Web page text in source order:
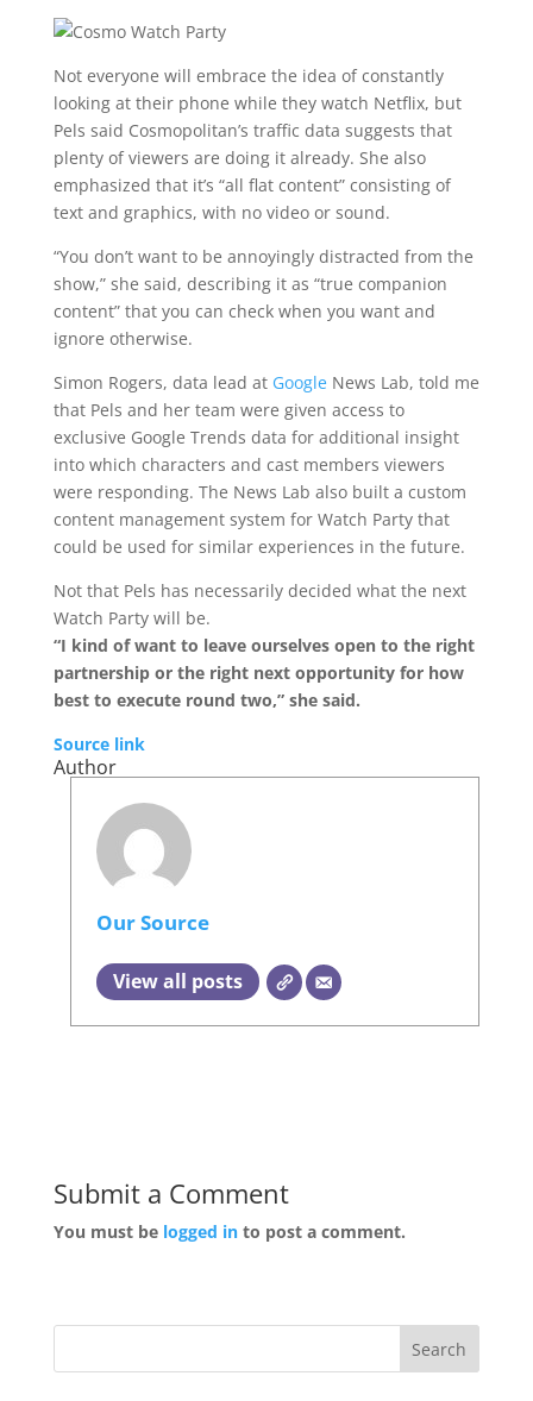
Not everyone will embrace the idea of constantly
looking at their phone while they watch Netflix, but
Pels said Cosmopolitan’s traffic data suggests that
plenty of viewers are doing it already. She also
emphasized that it’s “all flat content” consisting of
text and graphics, with no video or sound.
“You don’t want to be annoyingly distracted from the
show,” she said, describing it as “true companion
content” that you can check when you want and
ignore otherwise.
Simon Rogers, data lead at Google News Lab, told me
that Pels and her team were given access to
exclusive Google Trends data for additional insight
into which characters and cast members viewers
were responding. The News Lab also built a custom
content management system for Watch Party that
could be used for similar experiences in the future.
Not that Pels has necessarily decided what the next
Watch Party will be.
“I kind of want to leave ourselves open to the right
partnership or the right next opportunity for how
best to execute round two,” she said.
Source link
Author
Our Source
View all posts
Submit a Comment
You must be logged into post a comment.